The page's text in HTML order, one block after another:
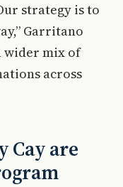
strategy is to
Garritano
wider mix of
across
Cay are